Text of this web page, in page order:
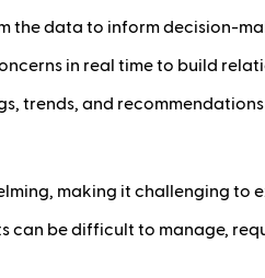
the data to inform decision-
in real time to build
trends, and
making it challenging
can be difficult to manage,